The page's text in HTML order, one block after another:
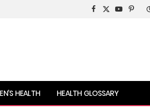
Facebook
X
YouTube
HEALTH HEALTH GLOSSARY